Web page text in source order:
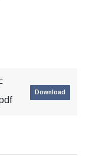
Download